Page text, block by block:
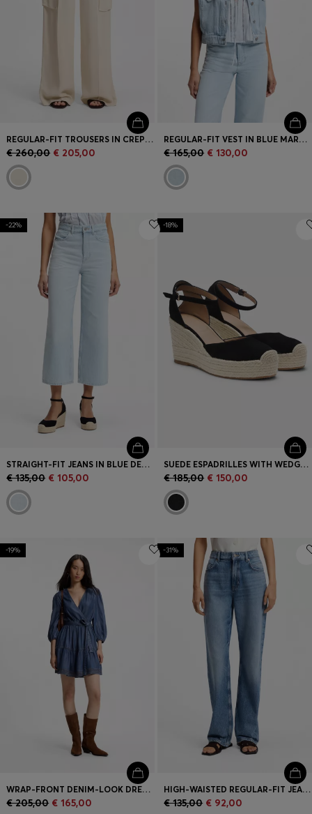
REGULAR-FIT TROUSERS IN CREPE WITH CARGO POCKETS
€ 260,00 € 205,00
REGULAR-FIT VEST IN BLUE MARBLED DENIM
€ 165,00 € 130,00
-22%
STRAIGHT-FIT JEANS IN BLUE DENIM
€ 135,00 € 105,00
-18%
SUEDE ESPADRILLES WITH WEDGE SOLE
€ 185,00 € 150,00
-19%
WRAP-FRONT DENIM-LOOK DRESS WITH BALLOON SLEEVES
€ 205,00 € 165,00
-31%
HIGH-WAISTED REGULAR-FIT JEANS IN BLUE RIGID DENIM
€ 135,00 € 92,00